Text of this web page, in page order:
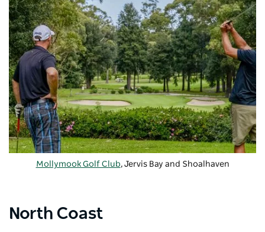
Mollymook Golf Club, Jervis Bay and Shoalhaven
North Coast